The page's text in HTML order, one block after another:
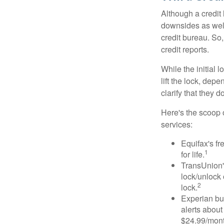
Although a credit
downsides as
credit bureau.
credit reports.
While the initial
lift the lock,
clarify that they
Here's the scoop
services:
Equifax's
for life.1
lock/unlock
lock.2
Experian
alerts
$24.99/